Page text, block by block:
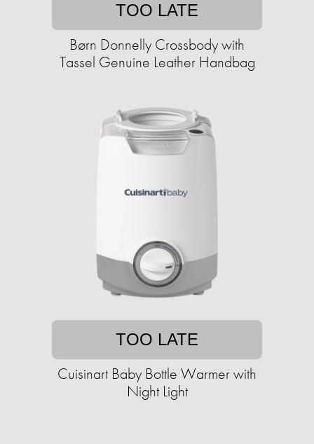
TOO LATE
Børn Donnelly Crossbody with
Tassel Genuine Leather Handbag
TOO LATE
Cuisinart Baby Bottle Warmer with
Night Light